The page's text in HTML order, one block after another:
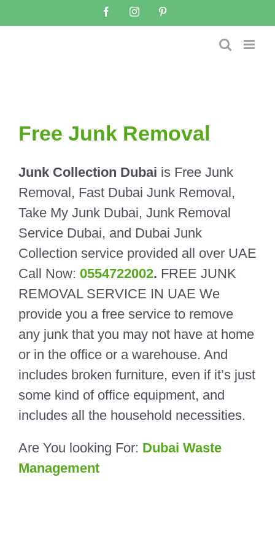
to
FacebookInstagram
Free Junk Removal
Junk Collection Dubai is Free Junk
Removal, Fast Dubai Junk Removal,
Take My Junk Dubai, Junk Removal
Service Dubai, and Dubai Junk
Collection service provided all over UAE
Call Now: 0554722002. FREE JUNK
REMOVAL SERVICE IN UAE We
provide you a free service to remove
any junk that you may not have at home
or in the office or a warehouse. And
includes broken furniture, even if it’s just
some kind of office equipment, and
includes all the household necessities.
Are You looking For: Dubai Waste
Management